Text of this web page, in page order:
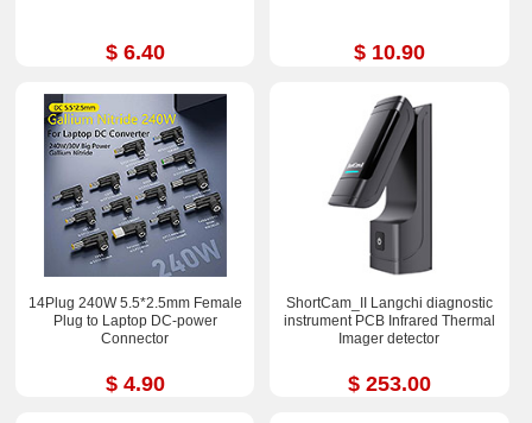
$ 6.40 $ 10.90
14Plug 240W 5.5*2.5mm Female
Plug to Laptop DC-power
Connector
$ 4.90
ShortCam_II Langchi diagnostic
instrument PCB Infrared Thermal
Imager detector
$ 253.00